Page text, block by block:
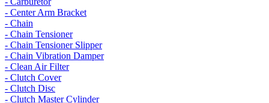
- Center Arm Bracket
- Chain
- Chain Tensioner
- Chain Tensioner Slipper
- Chain Vibration Damper
- Clean Air Filter
- Clutch Cover
- Clutch Disc
- Clutch Master Cylinder